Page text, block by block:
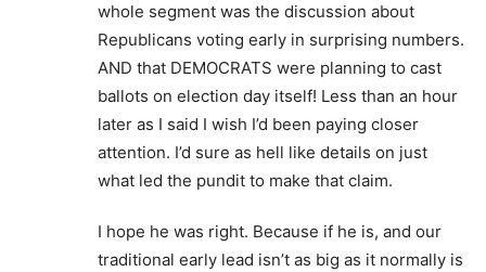
whole segment was the discussion about
Republicans voting early in surprising numbers.
AND that DEMOCRATS were planning to cast
ballots on election day itself! Less than an hour
later as I said I wish I’d been paying closer
attention. I’d sure as hell like details on just
what led the pundit to make that claim.
I hope he was right. Because if he is, and our
traditional early lead isn’t as big as it normally is